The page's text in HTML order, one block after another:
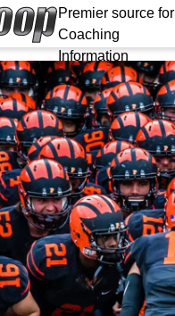
Premier source for
Coaching
Information